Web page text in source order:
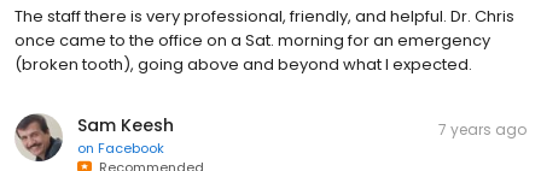
The staff there is very professional, friendly, and helpful. Dr. Chris
once came to the office on a Sat. morning for an emergency
(broken tooth), going above and beyond what I expected.
Sam Keesh
on Facebook
7 years ago